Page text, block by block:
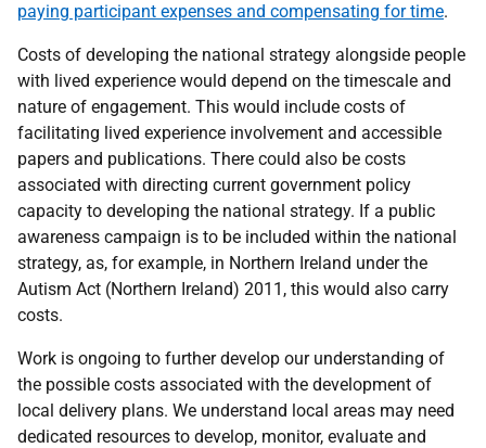
paying participant expenses and compensating for time.
Costs of developing the national strategy alongside people
with lived experience would depend on the timescale and
nature of engagement. This would include costs of
facilitating lived experience involvement and accessible
papers and publications. There could also be costs
associated with directing current government policy
capacity to developing the national strategy. If a public
awareness campaign is to be included within the national
strategy, as, for example, in Northern Ireland under the
Autism Act (Northern Ireland) 2011, this would also carry
costs.
Work is ongoing to further develop our understanding of
the possible costs associated with the development of
local delivery plans. We understand local areas may need
dedicated resources to develop, monitor, evaluate and